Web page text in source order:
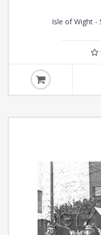
Isle of Wight -